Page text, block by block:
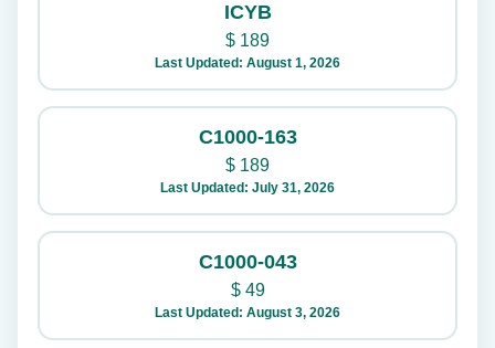
ICYB
$ 189
Last Updated: August 1, 2026
C1000-163
$ 189
Last Updated: July 31, 2026
C1000-043
$49
Last Updated: August 3, 2026